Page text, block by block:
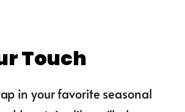
Touch
in your favorite seasonal